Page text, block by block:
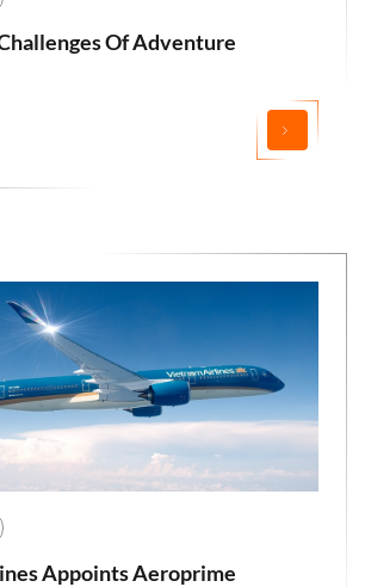
Of Adventure
Appoints Aeroprime